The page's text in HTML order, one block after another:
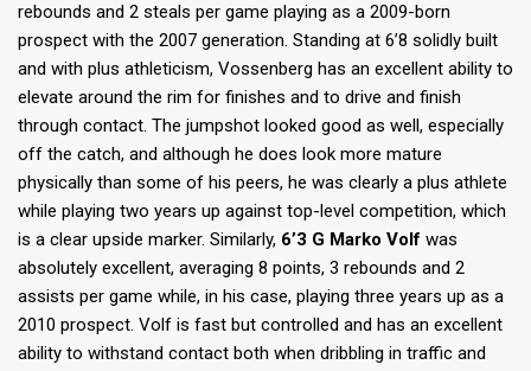
rebounds and 2 steals per game playing as a 2009-born
prospect with the 2007 generation. Standing at 6’8 solidly built
and with plus athleticism, Vossenberg has an excellent ability to
elevate around the rim for finishes and to drive and finish
through contact. The jumpshot looked good as well, especially
off the catch, and although he does look more mature
physically than some of his peers, he was clearly a plus athlete
while playing two years up against top-level competition, which
is a clear upside marker. Similarly, 6’3 G Marko Volf was
absolutely excellent, averaging 8 points, 3 rebounds and 2
assists per game while, in his case, playing three years up as a
2010 prospect. Volf is fast but controlled and has an excellent
ability to withstand contact both when dribbling in traffic and